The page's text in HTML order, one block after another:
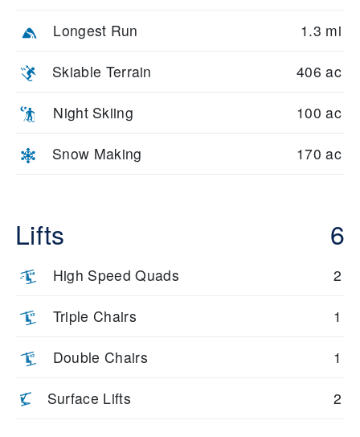
Longest Run 1.3 mi
Skiable Terrain 406 ac
Night Skiing 100 ac
Snow Making 170 ac
Lifts 6
High Speed Quads 2
Triple Chairs 1
Double Chairs 1
Surface Lifts 2